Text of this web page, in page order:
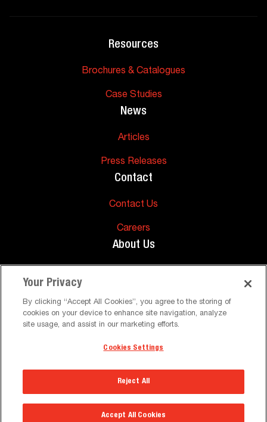
Resources
Brochures & Catalogues
Case Studies
News
Articles
Press Releases
Contact
Contact Us
Careers
About Us
FAQs
Peerless-AV. All Rights ReservedTerms and Conditions
Privacy Policy
Select a Region
Your Privacy
By clicking “Accept All Cookies”, you agree to the storing of
cookies on your device to enhance site navigation, analyze
site usage, and assist in our marketing efforts.
Cookies Settings
Reject All
Accept All Cookies